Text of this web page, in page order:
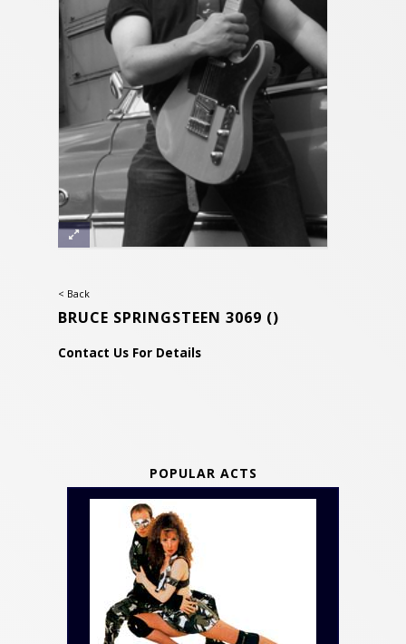
< Back
BRUCE SPRINGSTEEN 3069 ()
Contact Us For Details
POPULAR ACTS